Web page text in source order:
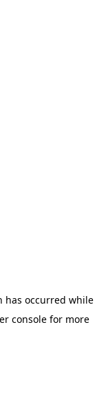
has occurred while
consolefor more